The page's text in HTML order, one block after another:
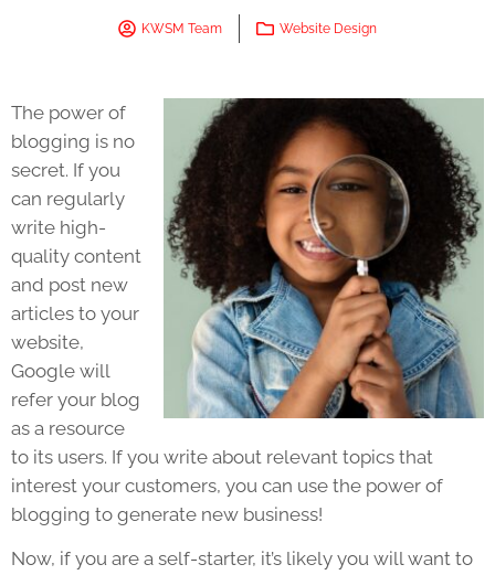
KWSM Team Website Design
The power of
blogging is no
secret. If you
can regularly
write high-
quality content
and post new
articles to your
website,
Google will
refer your blog
as a resource
to its users. If you write about relevant topics that
interest your customers, you can use the power of
blogging to generate new business!
Now, if you are a self-starter, it’s likely you will want to